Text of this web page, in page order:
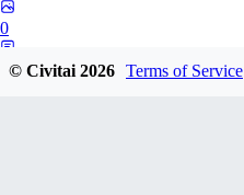
0
© Civitai2026 Terms of Service